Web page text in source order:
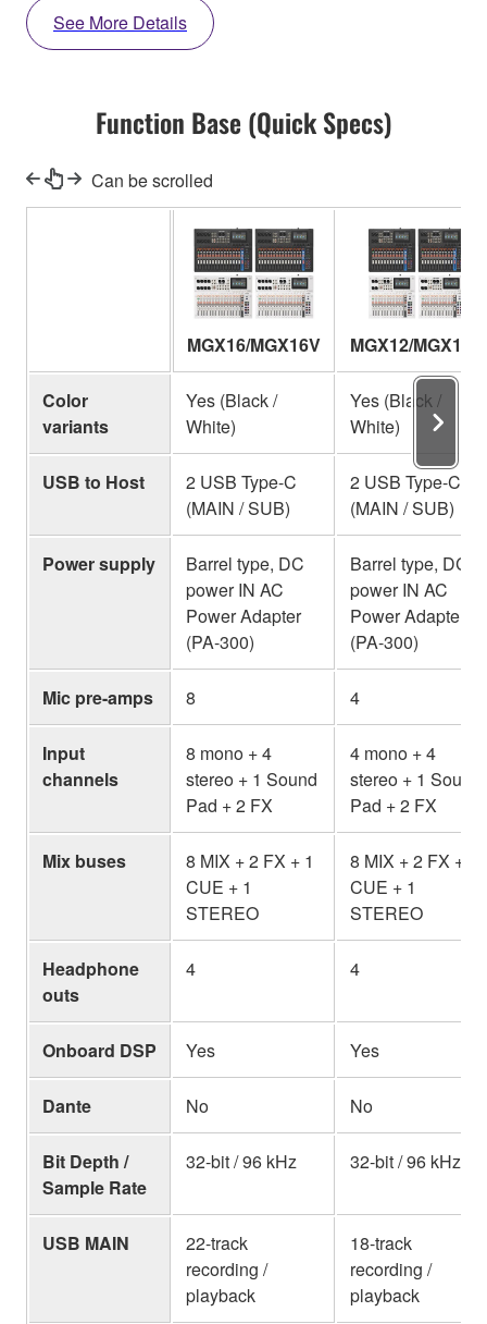
See More Details
Function Base (Quick Specs)
Can be scrolled
MGX16/MGX16V MGX12/MGX12V
Color
variants
Yes (Black /
White)
Yes (Black /
White)
USB to Host
2 USB Type-C
(MAIN / SUB)
2 USB Type-C
(MAIN / SUB)
Power supply
Barrel type, DC
power IN AC
Power Adapter
(PA-300)
Barrel type, DC
power IN AC
Power Adapter
(PA-300)
Mic pre-amps 8 4
Input
channels
8 mono + 4
stereo + 1 Sound
Pad + 2 FX
4 mono + 4
stereo + 1 Sound
Pad + 2 FX
Mix buses
8 MIX + 2 FX + 1
CUE + 1
STEREO
8 MIX + 2 FX + 1
CUE + 1
STEREO
Headphone
outs
4 4
Onboard DSP Yes Yes
Dante No No
Bit Depth /
Sample Rate
32-bit / 96 kHz 32-bit / 96 kHz
USB MAIN
22-track
recording /
playback
18-track
recording /
playback